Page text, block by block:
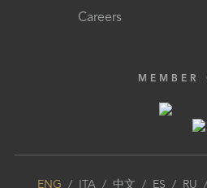
Careers
MEMBER
ENG / ITA/ 中文 / ES / RU